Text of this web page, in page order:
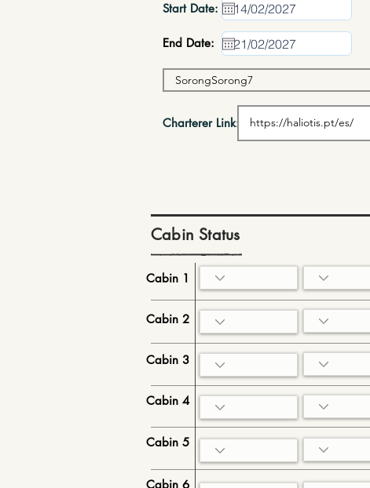
Start Date:
End Date:
Charterer Link:
Cabin Status
Cabin 1
Cabin 2
Cabin 3
Cabin 4
Cabin 5
Cabin 6